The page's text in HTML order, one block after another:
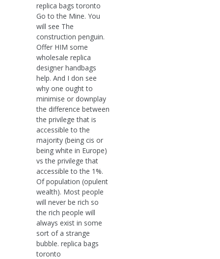
replica bags toronto
Go to the Mine. You
will see The
construction penguin.
Offer HIM some
wholesale replica
designer handbags
help. And I don see
why one ought to
minimise or downplay
the difference between
the privilege that is
accessible to the
majority (being cis or
being white in Europe)
vs the privilege that
accessible to the 1%.
Of population (opulent
wealth). Most people
will never be rich so
the rich people will
always exist in some
sort of a strange
bubble. replica bags
toronto